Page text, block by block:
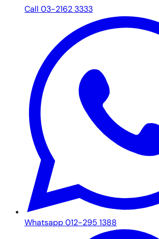
Call 03-2162 3333
Whatsapp 012-295 1388